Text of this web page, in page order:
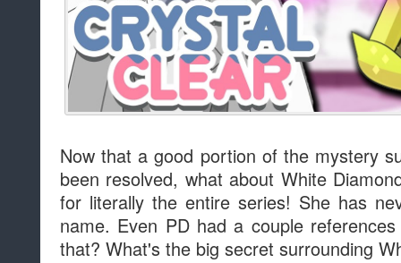
Now that a good portion of the mystery
been resolved, what about White
for literally the entire series! She has
name. Even PD had a couple
that? What's the big secret surrounding